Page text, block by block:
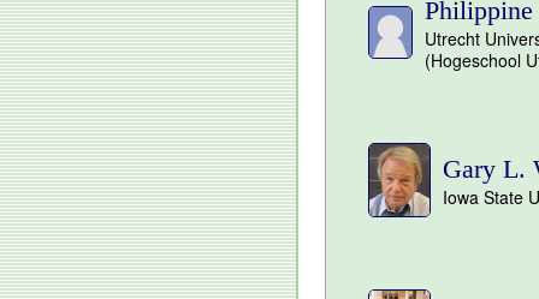
Utrecht
(Hogeschool
Gary L.
Iowa State